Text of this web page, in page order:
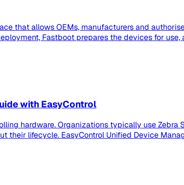
that allows OEMs, manufacturers and
Fastboot prepares the devices for
with EasyControl
hardware. Organizations typically use
lifecycle. EasyControl Unified Device